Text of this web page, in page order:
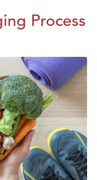
Process